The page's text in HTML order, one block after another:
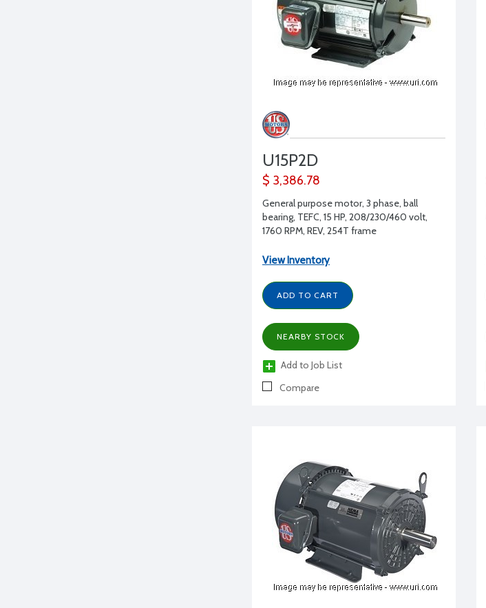
U15P2D
$ 3,386.78
General purpose motor, 3 phase, ball
bearing, TEFC, 15 HP, 208/230/460 volt,
1760 RPM, REV, 254T frame
View Inventory
ADD TO CART
NEARBY STOCK
Add to Job List
Compare